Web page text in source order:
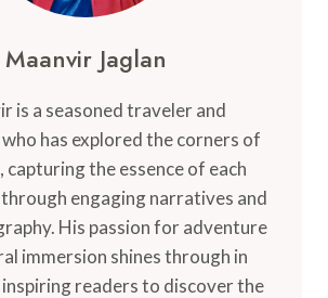
Maanvir Jaglan
is a seasoned traveler and
has explored the corners of
capturing the essence of each
engaging narratives and
His passion for adventure
immersion shines through in
readers to discover the